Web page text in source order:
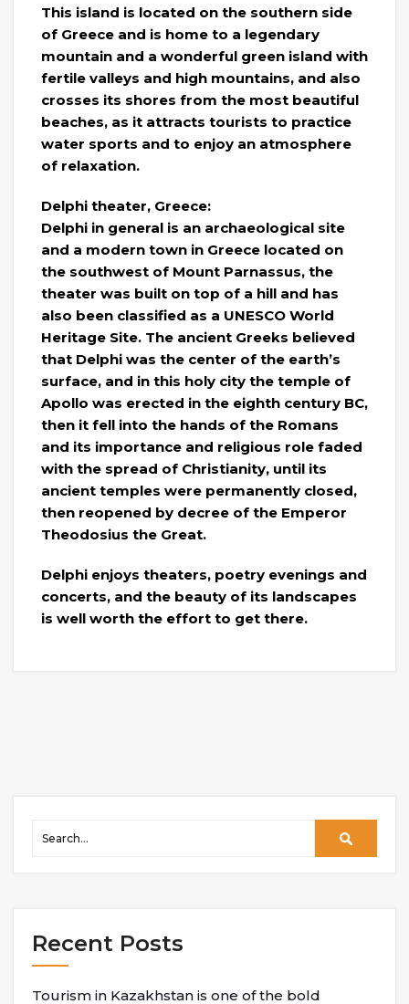
This island is located on the southern side
of Greece and is home to a legendary
mountain and a wonderful green island with
fertile valleys and high mountains, and also
crosses its shores from the most beautiful
beaches, as it attracts tourists to practice
water sports and to enjoy an atmosphere
of relaxation.
Delphi theater, Greece:
Delphi in general is an archaeological site
and a modern town in Greece located on
the southwest of Mount Parnassus, the
theater was built on top of a hill and has
also been classified as a UNESCO World
Heritage Site. The ancient Greeks believed
that Delphi was the center of the earth’s
surface, and in this holy city the temple of
Apollo was erected in the eighth century BC,
then it fell into the hands of the Romans
and its importance and religious role faded
with the spread of Christianity, until its
ancient temples were permanently closed,
then reopened by decree of the Emperor
Theodosius the Great.
Delphi enjoys theaters, poetry evenings and
concerts, and the beauty of its landscapes
is well worth the effort to get there.
Recent Posts
Tourism in Kazakhstan is one of the bold